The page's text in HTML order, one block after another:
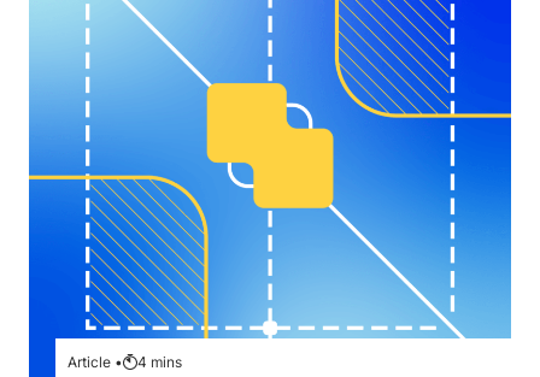
Article • 4 mins